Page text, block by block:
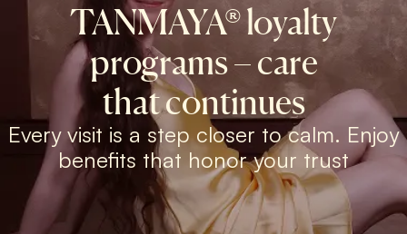
TANMAYA® loyalty
programs – care
that continues
Every visit is a step closer to calm. Enjoy
benefits that honor your trust